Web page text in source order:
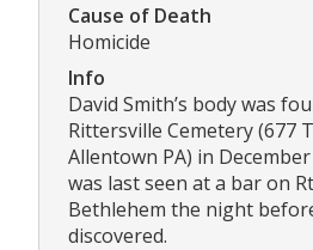
Cause of Death
Homicide
Info
David Smith’s body was
Rittersville Cemetery (677
Allentown PA) in
was last seen at a bar on
Bethlehem the night
discovered.